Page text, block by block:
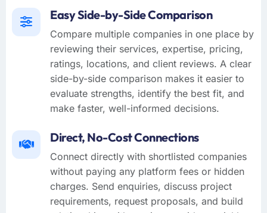
Easy Side-by-Side Comparison
Compare multiple companies in one place by
reviewing their services, expertise, pricing,
ratings, locations, and client reviews. A clear
side-by-side comparison makes it easier to
evaluate strengths, identify the best fit, and
make faster, well-informed decisions.
Direct, No-Cost Connections
Connect directly with shortlisted companies
without paying any platform fees or hidden
charges. Send enquiries, discuss project
requirements, request proposals, and build